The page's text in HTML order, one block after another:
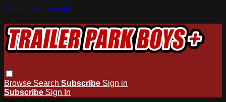
Skip to main content
Browse Search Subscribe Sign in
Subscribe Sign In